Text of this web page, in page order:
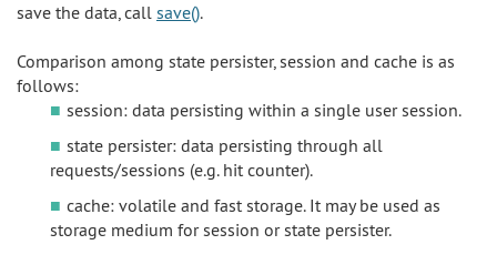
save the data, call save().
Comparison among state persister, session and cache is as
follows:
session: data persisting within a single user session.
state persister: data persisting through all
requests/sessions (e.g. hit counter).
cache: volatile and fast storage. It may be used as
storage medium for session or state persister.